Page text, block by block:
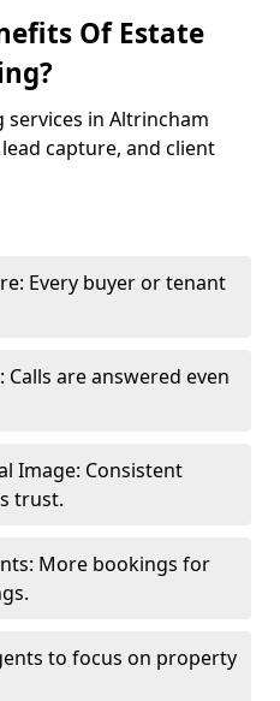
Of Estate
services in Altrincham
capture, and client
Every buyer or tenant
Calls are answered even
Image: Consistent
trust.
More bookings for
to focus on property